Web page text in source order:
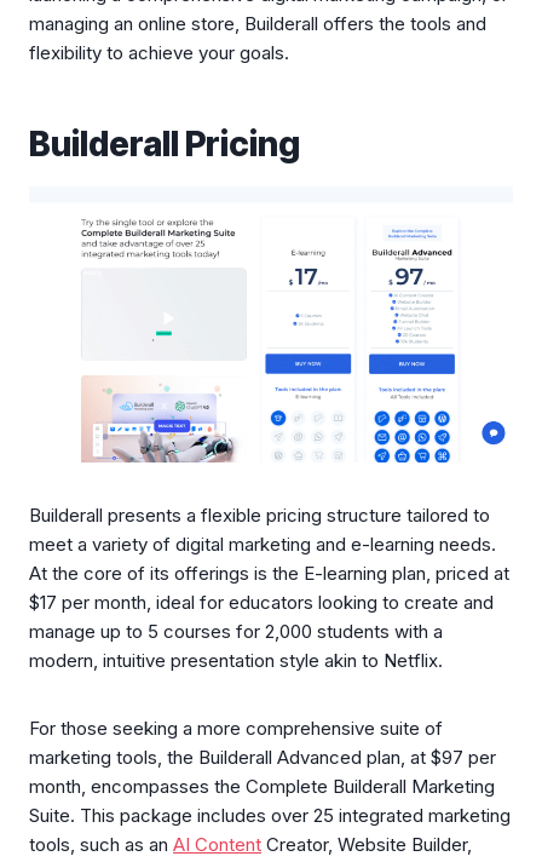
managing an online store, Builderall offers the tools and
flexibility to achieve your goals.
Builderall Pricing
Builderall presents a flexible pricing structure tailored to
meet a variety of digital marketing and e-learning needs.
At the core of its offerings is the E-learning plan, priced at
$17 per month, ideal for educators looking to create and
manage up to 5 courses for 2,000 students with a
modern, intuitive presentation style akin to Netflix.
For those seeking a more comprehensive suite of
marketing tools, the Builderall Advanced plan, at $97 per
month, encompasses the Complete Builderall Marketing
Suite. This package includes over 25 integrated marketing
tools, such as an AI Content Creator, Website Builder,